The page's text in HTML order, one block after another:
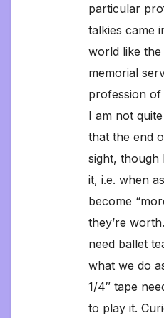
particular
talkies came
world like
memorial
profession of
I am not
that the end
sight, though
it, i.e. when
become
they’re
need ballet
what we do
1/4″ tape
to play it.